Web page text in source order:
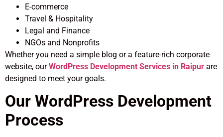
E-commerce
Travel & Hospitality
Legal and Finance
NGOs and Nonprofits
Whether you need a simple blog or a feature-rich corporate
website, ourWordPress Development Services in Raipur are
designed to meet your goals.
Our WordPress Development
Process